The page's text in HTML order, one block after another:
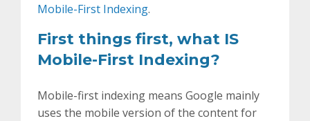
Mobile-First Indexing.
First things first, what IS
Mobile-First Indexing?
Mobile-first indexing means Google mainly
uses the mobile version of the content for